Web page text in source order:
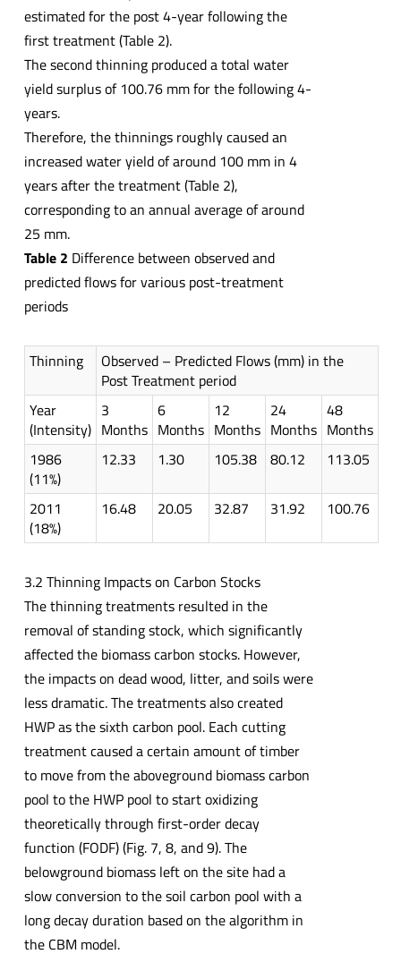
estimated for the post 4-year following the
first treatment (Table 2).
The second thinning produced a total water
yield surplus of 100.76 mm for the following 4-
years.
Therefore, the thinnings roughly caused an
increased water yield of around 100 mm in 4
years after the treatment (Table 2),
corresponding to an annual average of around
25 mm.
Table 2 Difference between observed and
predicted flows for various post-treatment
periods
Thinning
Observed – Predicted Flows (mm) in the
Post Treatment period
Year
(Intensity)
3
Months
6
Months
12
Months
24
Months
48
Months
1986
(11%)
12.33 1.30 105.38 80.12 113.05
2011
(18%)
16.48 20.05 32.87 31.92 100.76
3.2 Thinning Impacts on Carbon Stocks
The thinning treatments resulted in the
removal of standing stock, which significantly
affected the biomass carbon stocks. However,
the impacts on dead wood, litter, and soils were
less dramatic. The treatments also created
HWP as the sixth carbon pool. Each cutting
treatment caused a certain amount of timber
to move from the aboveground biomass carbon
pool to the HWP pool to start oxidizing
theoretically through first-order decay
function (FODF) (Fig. 7, 8, and 9). The
belowground biomass left on the site had a
slow conversion to the soil carbon pool with a
long decay duration based on the algorithm in
the CBM model.